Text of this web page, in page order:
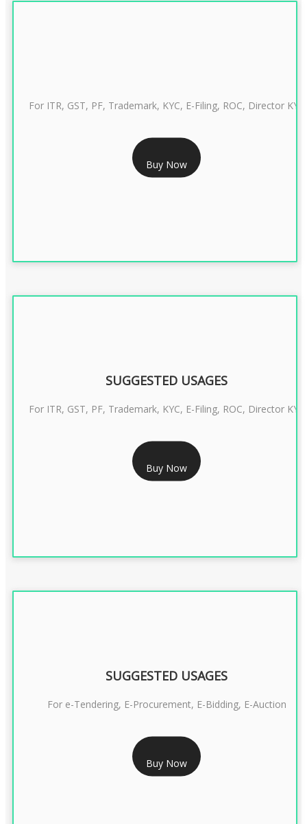
RS 999/- Only
CLASS 3 DIGITAL SIGNATURE INDIVIDUAL 1 YEAR
For ITR, GST, PF, Trademark, KYC, E-Filing, ROC, Director KYC
Buy Now
RS 1299/- Only
CLASS 3 DIGITAL SIGNATURE INDIVIDUAL- 2 YEAR
SUGGESTED USAGES
For ITR, GST, PF, Trademark, KYC, E-Filing, ROC, Director KYC
Buy Now
RS 1799/- Only
CLASS 3 DSC COMBO SIGNATURE & ENCRYPTION- 1 YEAR
SUGGESTED USAGES
For e-Tendering, E-Procurement, E-Bidding, E-Auction
Buy Now